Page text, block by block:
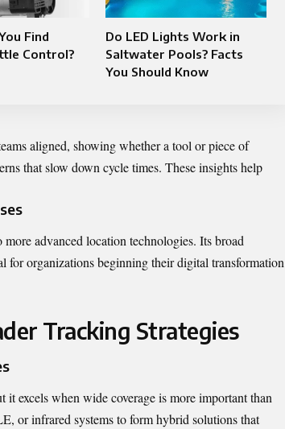
Find
Control?
Do LED Lights Work in
Saltwater Pools? Facts
You Should Know
aligned, showing whether a tool or piece of
that slow down cycle times. These insights help
advanced location technologies. Its broad
for organizations beginning their digital transformation
Tracking Strategies
excels when wide coverage is more important than
or infrared systems to form hybrid solutions that